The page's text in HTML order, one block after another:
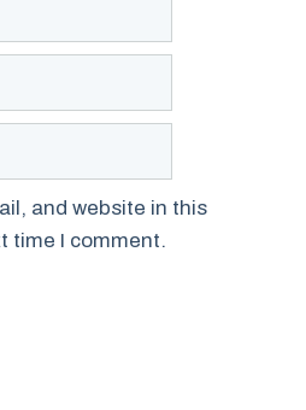
and website in this
time I comment.